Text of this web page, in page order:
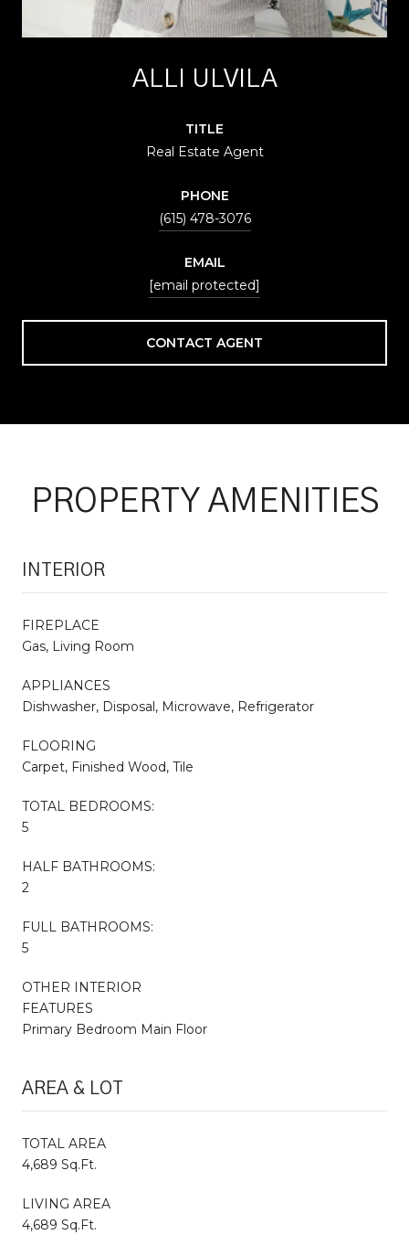
ALLI ULVILA
TITLE
Real Estate Agent
PHONE
(615) 478-3076
EMAIL
[email protected]
CONTACT AGENT
PROPERTY AMENITIES
INTERIOR
FIREPLACE
Gas, Living Room
APPLIANCES
Dishwasher, Disposal, Microwave, Refrigerator
FLOORING
Carpet, Finished Wood, Tile
TOTAL BEDROOMS:
5
HALF BATHROOMS:
2
FULL BATHROOMS:
5
OTHER INTERIOR
FEATURES
Primary Bedroom Main Floor
AREA & LOT
TOTAL AREA
4,689 Sq.Ft.
LIVING AREA
4,689 Sq.Ft.